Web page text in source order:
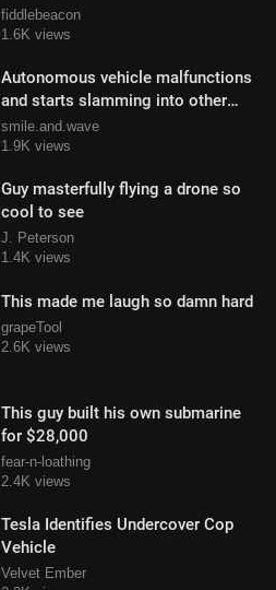
autopilot
fiddlebeacon
1.6K views
Autonomous vehicle malfunctions
and starts slamming into other
cars
smile.and.wave
1.9K views
Guy masterfully flying a drone so
cool to see
J. Peterson
1.4K views
This made me laugh so damn hard
grapeTool
2.6K views
This guy built his own submarine
for $28,000
fear-n-loathing
2.4K views
Tesla Identifies Undercover Cop
Vehicle
Velvet Ember